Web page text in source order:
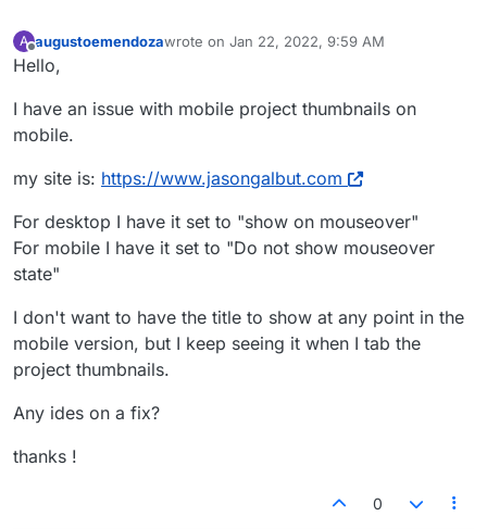
A
Offline
augustoemendozawrote on Jan 22, 2022, 9:59 AM
last edited by
Hello,
I have an issue with mobile project thumbnails on
mobile.
my site is: https://www.jasongalbut.com
For desktop I have it set to "show on mouseover"
For mobile I have it set to "Do not show mouseover
state"
I don't want to have the title to show at any point in the
mobile version, but I keep seeing it when I tab the
project thumbnails.
Any ides on a fix?
thanks !
0